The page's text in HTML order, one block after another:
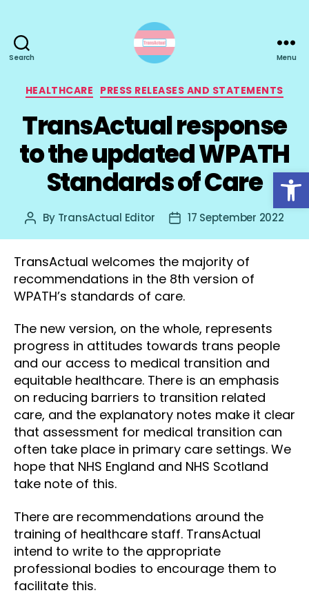
Open toolbar
Search Menu
Categories
HEALTHCARE PRESS RELEASES AND STATEMENTS
TransActual response
to the updated WPATH
Standards of Care
Post
By TransActual Editor
Post17 September 2022
TransActual welcomes the majority of
recommendations in the 8th version of
WPATH’s standards of care.
The new version, on the whole, represents
progress in attitudes towards trans people
and our access to medical transition and
equitable healthcare. There is an emphasis
on reducing barriers to transition related
care, and the explanatory notes make it clear
that assessment for medical transition can
often take place in primary care settings. We
hope that NHS England and NHS Scotland
take note of this.
There are recommendations around the
training of healthcare staff. TransActual
intend to write to the appropriate
professional bodies to encourage them to
facilitate this.